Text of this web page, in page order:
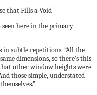
here in the primary
in subtle repetitions. “All the
dimensions, so there’s this
other window heights were
those simple, understated